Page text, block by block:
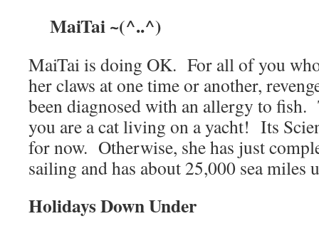
MaiTai ~(^..^)
MaiTai is doing OK. For all of you
her claws at one time or another,
been diagnosed with an allergy to
you are a cat living on a yacht! Its
for now. Otherwise, she has just
sailing and has about 25,000 sea miles
Holidays Down Under